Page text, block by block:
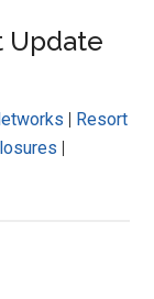
Update
| Resort
|